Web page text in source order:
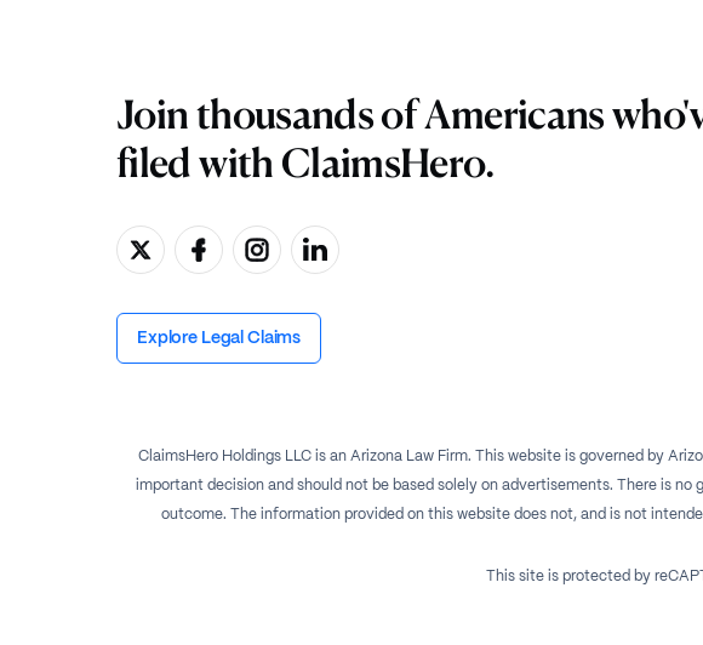
Join thousands of Americans
filed with ClaimsHero.
Explore Legal Claims
ClaimsHero Holdings LLC is an Arizona Law Firm. This website is governed by
important decision and should not be based solely on advertisements. There is
outcome. The information provided on this website does not, and is not
This site is protected by